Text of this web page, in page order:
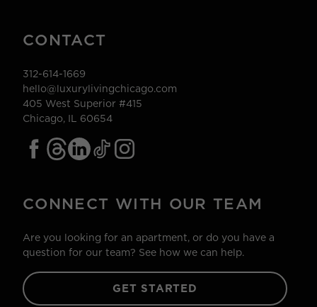
CONTACT
312-614-1669
hello@luxurylivingchicago.com
405 West Superior #415
Chicago, IL 60654
CONNECT WITH OUR TEAM
Are you looking for an apartment, or do you have a
question for our team? See how we can help.
GET STARTED